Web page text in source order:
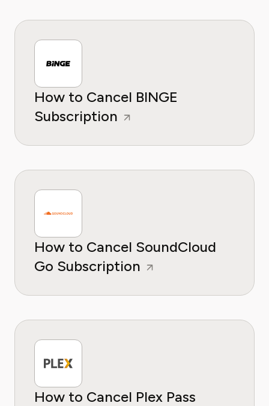
How to Cancel BINGE
Subscription
How to Cancel SoundCloud
Go Subscription
How to Cancel Plex Pass